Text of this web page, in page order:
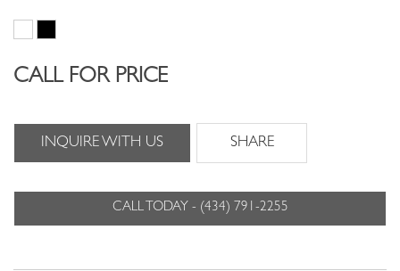
CALL FOR PRICE
INQUIRE WITH US SHARE
CALL TODAY - (434) 791-2255